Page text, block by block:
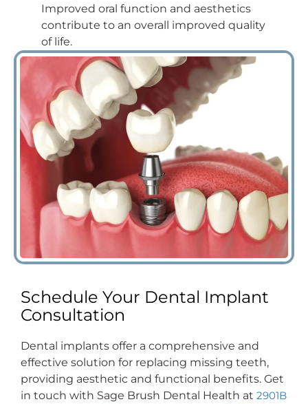
Improved oral function and aesthetics
contribute to an overall improved quality
of life.
Schedule Your Dental Implant
Consultation
Dental implants offer a comprehensive and
effective solution for replacing missing teeth,
providing aesthetic and functional benefits. Get
in touch with Sage Brush Dental Health at 2901B